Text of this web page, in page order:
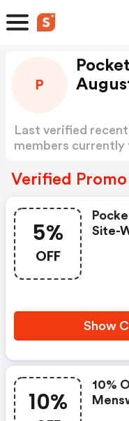
P
Last verified
members currently
Verified
5%
OFF
Site-
Show
10%
10%